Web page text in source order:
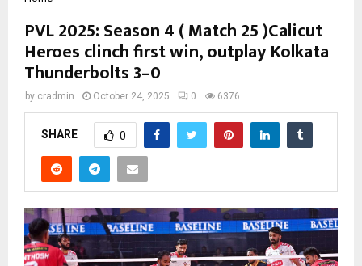
PVL 2025: Season 4 ( Match 25 )Calicut
Heroes clinch first win, outplay Kolkata
Thunderbolts 3–0
by cradmin October 24, 2025 0 6376
SHARE 0